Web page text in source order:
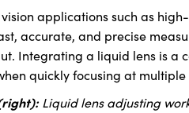
applications such as
accurate, and precise
Integrating a liquid lens is a
quickly focusing at
Liquid lens adjusting